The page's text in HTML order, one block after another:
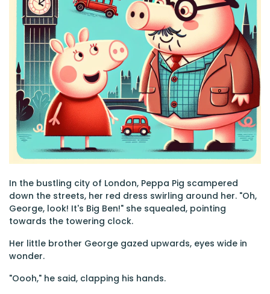
In the bustling city of London, Peppa Pig scampered
down the streets, her red dress swirling around her. "Oh,
George, look! It's Big Ben!" she squealed, pointing
towards the towering clock.
Her little brother George gazed upwards, eyes wide in
wonder.
"Oooh," he said, clapping his hands.